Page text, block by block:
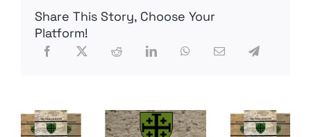
Berlin’s
Ukraine
Functioning”
Share This Story, Choose Your
Platform!